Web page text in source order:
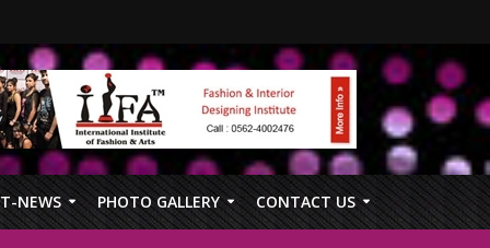
NEWS PHOTO GALLERY CONTACT US